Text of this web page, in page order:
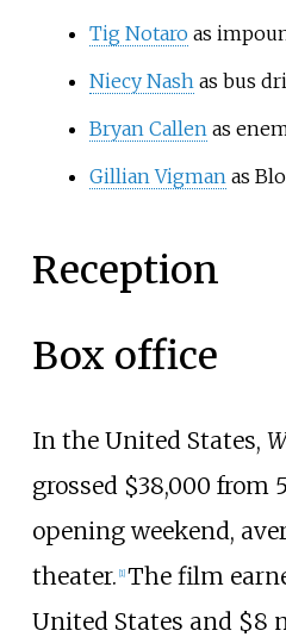
Tig Notaroas
Niecy Nashas bus
Bryan Callenas
Gillian Vigmanas
Reception
Box office
In the United States,
grossed $38,000 from
opening weekend,
theater. [1] The film
United States and $8